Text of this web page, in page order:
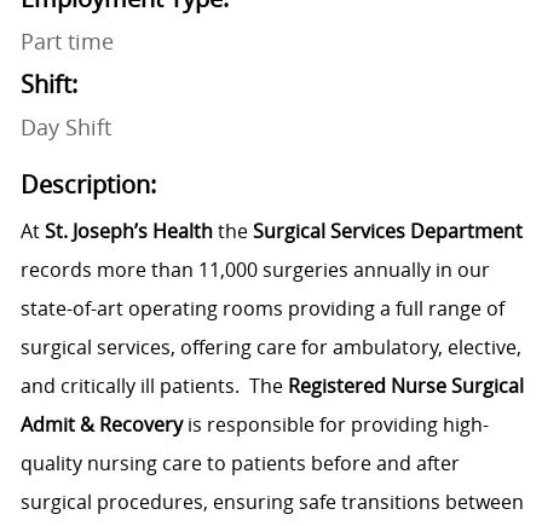
Part time
Shift:
Day Shift
Description:
AtSt. Joseph’s HealththeSurgical Services Department
records more than 11,000 surgeries annually in our
state-of-art operating rooms providing a full range of
surgical services, offering care for ambulatory, elective,
and critically ill patients. The Registered Nurse Surgical
Admit & Recoveryis responsible for providing high-
quality nursing care to patients before and after
surgical procedures, ensuring safe transitions between